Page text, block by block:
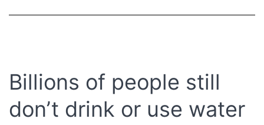
Billions of people still
don’t drink or use water